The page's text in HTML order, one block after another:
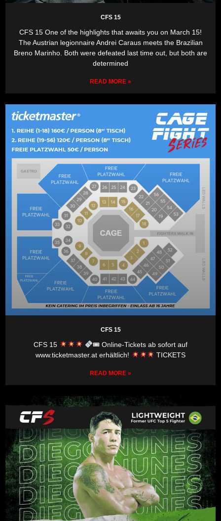
CFS 15
CFS 15 One of the highlights that awaits you on March 15!
The Austrian legionnaire Andrei Caraus meets the Brazilian
Breno Marinho. Both were defeated last time out, but both are
determined
READ MORE »
CFS 15
CFS 15
🎟 Online-Tickets ab sofort auf
www.ticketmaster.at erhältlich!
TICKETS
READ MORE »